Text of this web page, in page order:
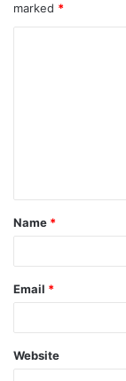
marked *
t
Name *
Email *
Website